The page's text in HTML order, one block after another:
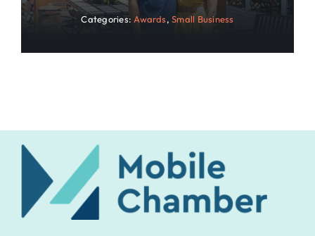
Categories:Awards,Small Business